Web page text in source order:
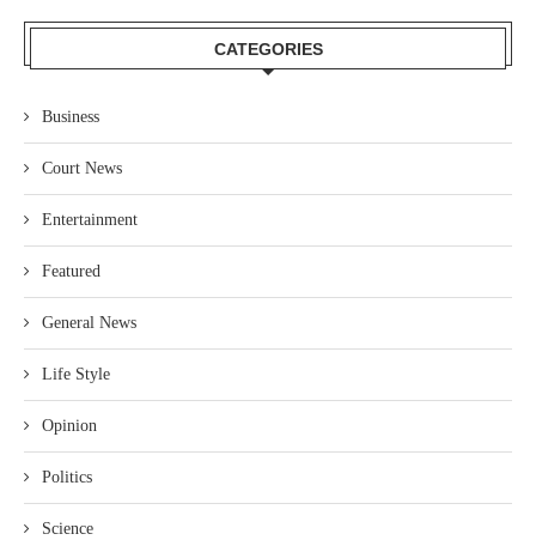
CATEGORIES
Business
Court News
Entertainment
Featured
General News
Life Style
Opinion
Politics
Science